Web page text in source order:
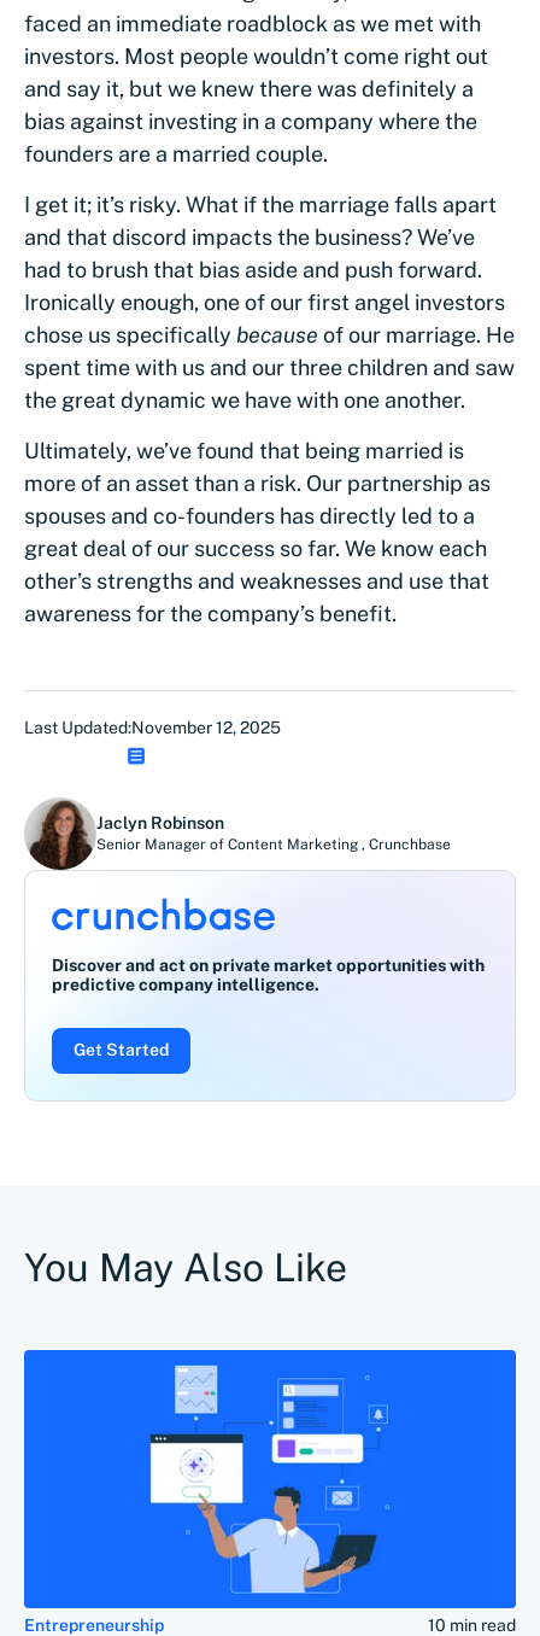
faced an immediate roadblock as we met with
investors. Most people wouldn’t come right out
and say it, but we knew there was definitely a
bias against investing in a company where the
founders are a married couple.
I get it; it’s risky. What if the marriage falls apart
and that discord impacts the business? We’ve
had to brush that bias aside and push forward.
Ironically enough, one of our first angel investors
chose us specifically because of our marriage. He
spent time with us and our three children and saw
the great dynamic we have with one another.
Ultimately, we’ve found that being married is
more of an asset than a risk. Our partnership as
spouses and co-founders has directly led to a
great deal of our success so far. We know each
other’s strengths and weaknesses and use that
awareness for the company’s benefit.
Last Updated:November 12, 2025
Jaclyn Robinson
Senior Manager of Content Marketing , Crunchbase
Discover and act on private market opportunities with
predictive company intelligence.
Get Started
You May Also Like
Entrepreneurship 10 min read